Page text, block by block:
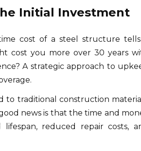
Initial Investment
cost of a steel structure
cost you more over 30 years
A strategic approach to
to traditional construction
news is that the time and
reduced repair costs,